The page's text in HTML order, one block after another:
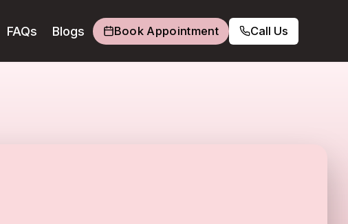
FAQs Blogs Book Appointment Call Us